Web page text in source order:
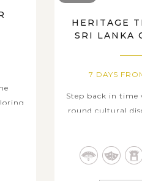
HERITAGE
SRI LANKA
7 DAYS
Step back in time
round cultural
heritage trail
places, cultural